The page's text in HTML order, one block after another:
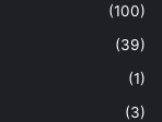
(100)
(39)
(1)
(3)